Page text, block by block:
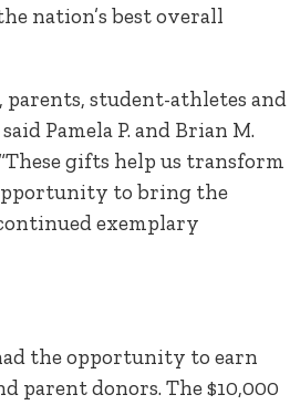
nation’s best overall
student-athletes and
Pamela P. and Brian M.
gifts help us transform
to bring the
exemplary
the opportunity to earn
parent donors. The $10,000